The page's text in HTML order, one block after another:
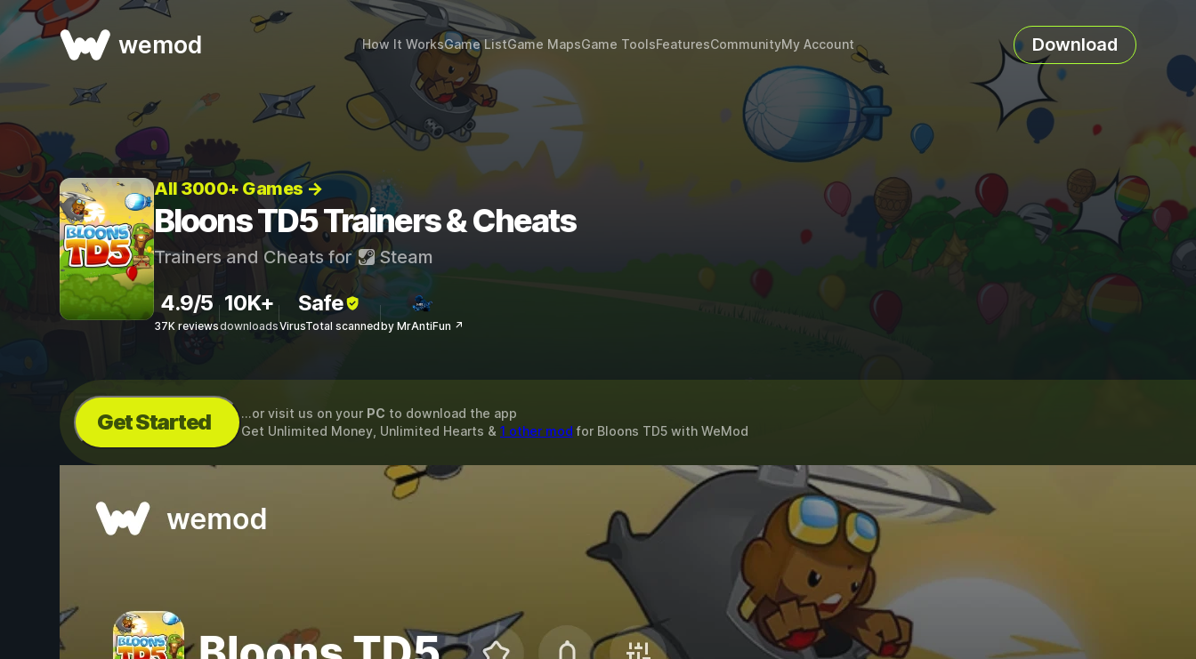
wemod How It WorksGame ListGame MapsGame ToolsFeaturesCommunityMy Account Download
All 3000+ Games →
Bloons TD5 Trainers & Cheats
Trainers and Cheats for Steam
4.9/5
37K reviews
10K+
downloads
Safe
VirusTotal scannedby MrAntiFun ↗
Get Started ...or visit us on your PC to download the app
Get Unlimited Money, Unlimited Hearts & 1 other mod for Bloons TD5with WeMod